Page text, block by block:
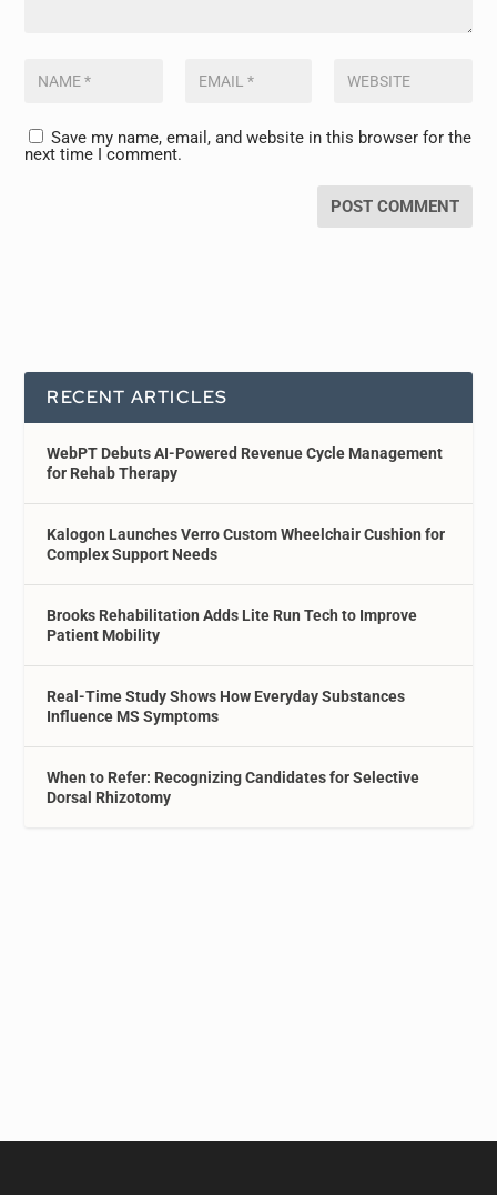
Save my name, email, and website in this browser for the
next time I comment.
RECENT ARTICLES
WebPT Debuts AI-Powered Revenue Cycle Management
for Rehab Therapy
Kalogon Launches Verro Custom Wheelchair Cushion for
Complex Support Needs
Brooks Rehabilitation Adds Lite Run Tech to Improve
Patient Mobility
Real-Time Study Shows How Everyday Substances
Influence MS Symptoms
When to Refer: Recognizing Candidates for Selective
Dorsal Rhizotomy